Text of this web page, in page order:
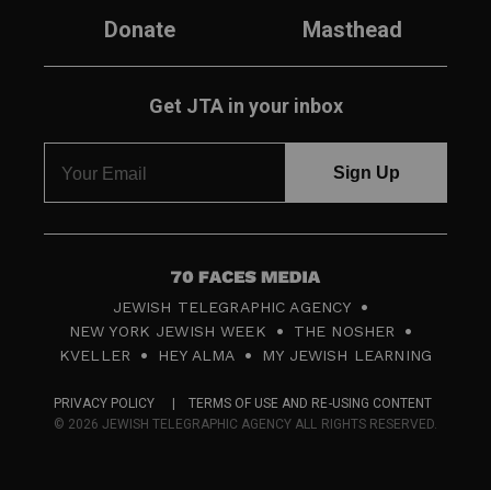
Donate
Masthead
Get JTA in your inbox
7
0
F
c
JEWISH TELEGRAPHIC AGENCY
NEW YORK JEWISH WEEK
THE NOSHER
KVELLER
HEY ALMA MY JEWISH LEARNING
PRIVACY POLICY
TERMS OF USE AND RE-USING CONTENT
© 2026 JEWISH TELEGRAPHIC AGENCY ALL RIGHTS RESERVED.